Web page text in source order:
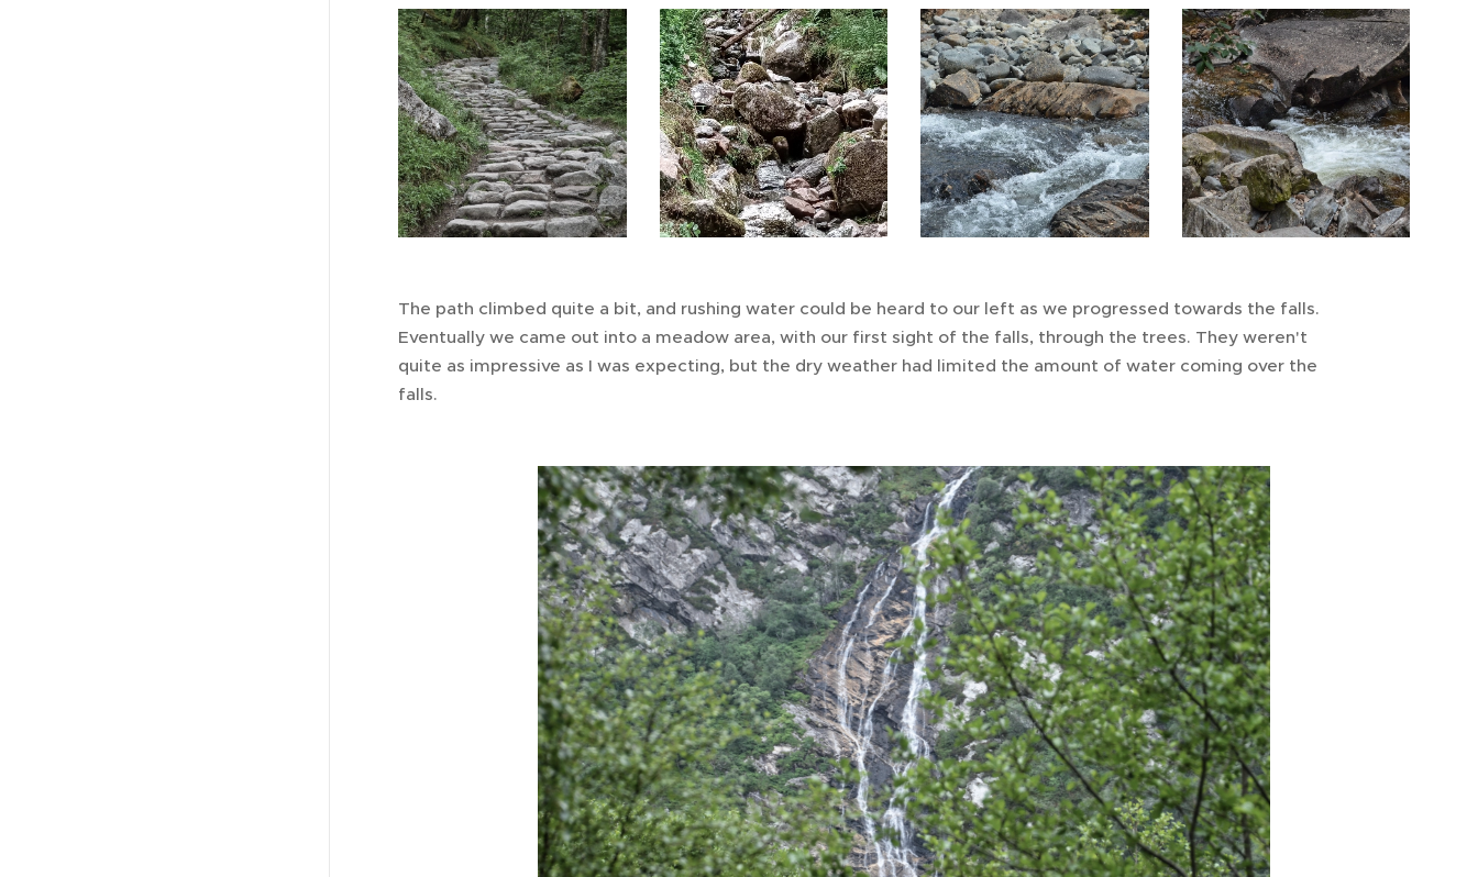
The path climbed quite a bit, and rushing water could be heard to our left as we progressed towards the falls.
Eventually we came out into a meadow area, with our first sight of the falls, through the trees. They weren't
quite as impressive as I was expecting, but the dry weather had limited the amount of water coming over the
falls.